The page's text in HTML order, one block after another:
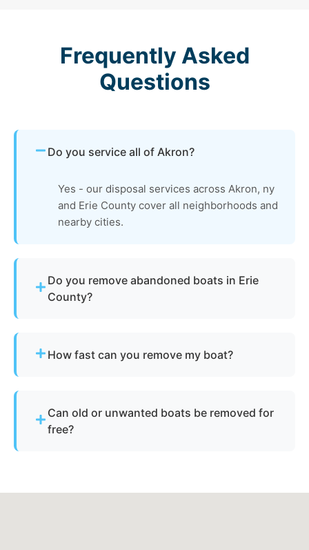
Frequently Asked
Questions
Do you service all of Akron?
Yes - our disposal services across Akron, ny
and Erie County cover all neighborhoods and
nearby cities.
Do you remove abandoned boats in Erie
County?
documentation.
How fast can you remove my boat?
Can old or unwanted boats be removed for
free?